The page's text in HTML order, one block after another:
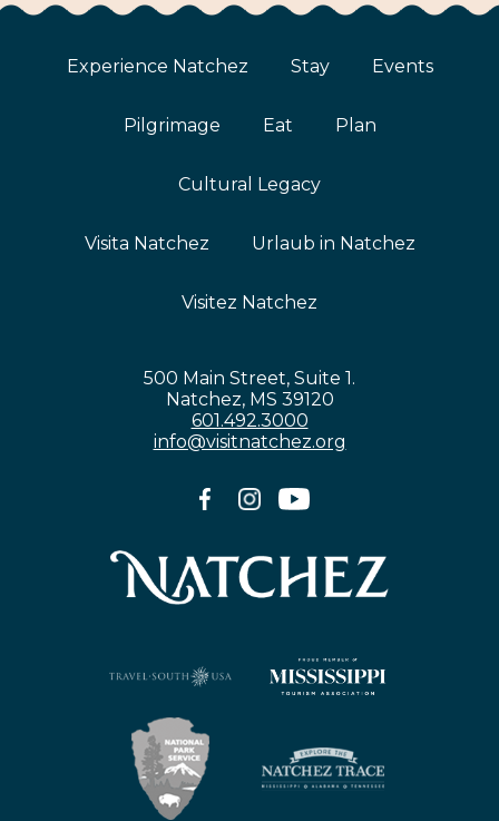
Experience Natchez Stay Events
Pilgrimage Eat Plan
Cultural Legacy
Visita Natchez Urlaub in Natchez
Visitez Natchez
500 Main Street, Suite 1.
Natchez, MS 39120
601.492.3000
info@visitnatchez.org